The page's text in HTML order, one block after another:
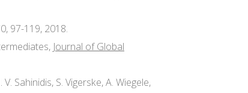
97-119, 2018.
Journal of Global
Sahinidis, S. Vigerske, A. Wiegele,